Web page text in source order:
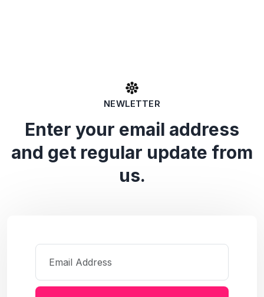
NEWLETTER
Enter your email address
and get regular update from
us.